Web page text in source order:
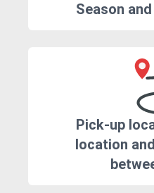
Season
Pick-up
location